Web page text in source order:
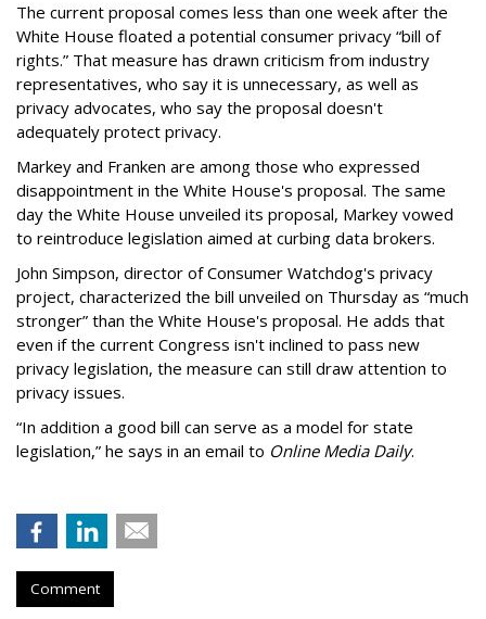
The current proposal comes less than one week after the
White House floated a potential consumer privacy “bill of
rights.” That measure has drawn criticism from industry
representatives, who say it is unnecessary, as well as
privacy advocates, who say the proposal doesn't
adequately protect privacy.
Markey and Franken are among those who expressed
disappointment in the White House's proposal. The same
day the White House unveiled its proposal, Markey vowed
to reintroduce legislation aimed at curbing data brokers.
John Simpson, director of Consumer Watchdog's privacy
project, characterized the bill unveiled on Thursday as “much
stronger” than the White House's proposal. He adds that
even if the current Congress isn't inclined to pass new
privacy legislation, the measure can still draw attention to
privacy issues.
“In addition a good bill can serve as a model for state
legislation,” he says in an email to Online Media Daily.
Comment